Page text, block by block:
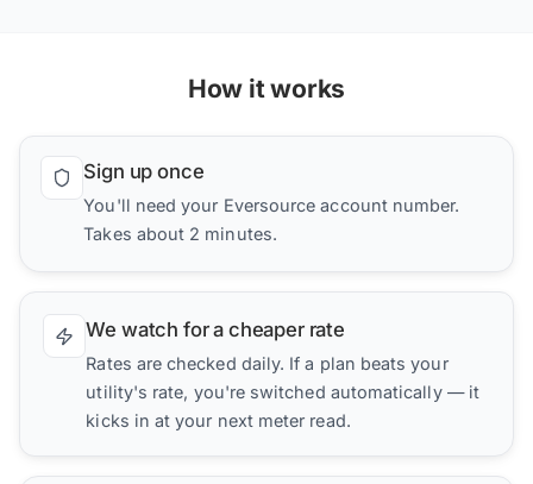
How it works
Sign up once
You'll need your Eversource account number.
Takes about 2 minutes.
We watch for a cheaper rate
Rates are checked daily. If a plan beats your
utility's rate, you're switched automatically — it
kicks in at your next meter read.